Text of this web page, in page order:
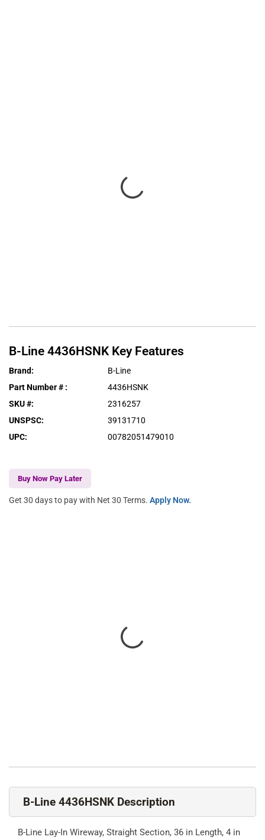
B-Line 4436HSNK Key Features
Brand:
B-Line
Part Number # :
4436HSNK
SKU #:
2316257
UNSPSC:
39131710
UPC: 00782051479010
Buy Now Pay Later
Get 30 days to pay with Net 30 Terms. Apply Now.
B-Line 4436HSNK Description
B-Line Lay-In Wireway, Straight Section, 36 in Length, 4 in